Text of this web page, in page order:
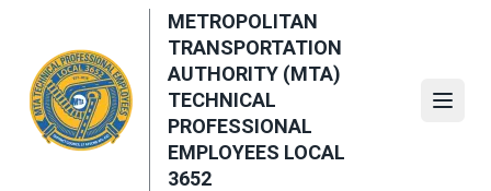
content
METROPOLITAN
TRANSPORTATION
AUTHORITY (MTA)
TECHNICAL
PROFESSIONAL
EMPLOYEES LOCAL
3652